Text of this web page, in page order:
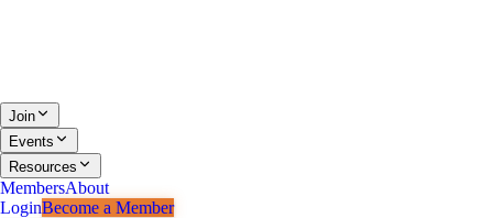
Join
Events
Resources
MembersAbout
LoginBecome a Member